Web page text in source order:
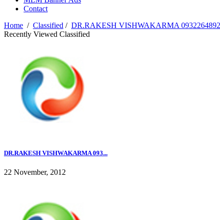
Contact
Home / Classified / DR.RAKESH VISHWAKARMA
Recently Viewed Classified
DR.RAKESH VISHWAKARMA 093...
22 November, 2012